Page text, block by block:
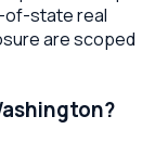
of-state real
are scoped